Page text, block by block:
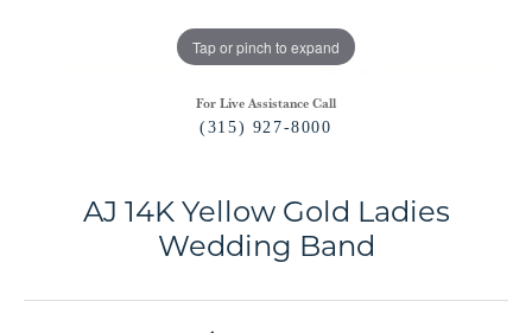
Tap or pinch to expand
For Live Assistance Call
(315) 927-8000
AJ 14K Yellow Gold Ladies
Wedding Band